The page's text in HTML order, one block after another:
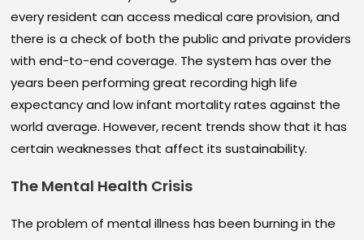
every resident can access medical care provision, and
there is a check of both the public and private providers
with end-to-end coverage. The system has over the
years been performing great recording high life
expectancy and low infant mortality rates against the
world average. However, recent trends show that it has
certain weaknesses that affect its sustainability.
The Mental Health Crisis
The problem of mental illness has been burning in the